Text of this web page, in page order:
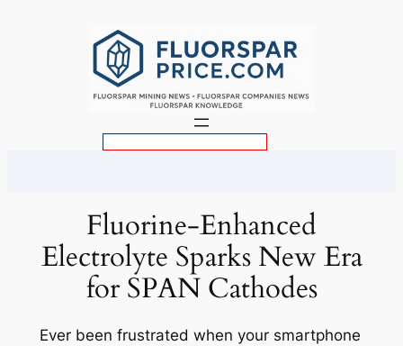
Fluorine-Enhanced
Electrolyte Sparks New Era
for SPAN Cathodes
Ever been frustrated when your smartphone